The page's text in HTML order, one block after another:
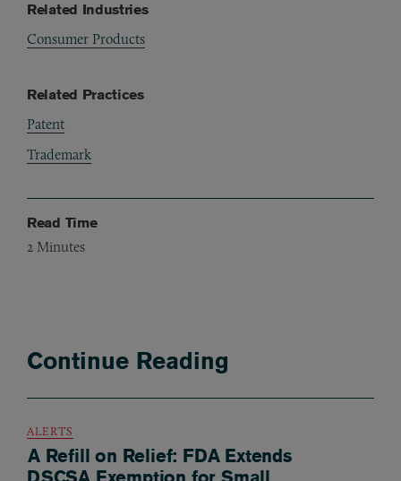
Related Industries
Consumer Products
Related Practices
Patent
Trademark
Read Time
2 Minutes
Continue Reading
ALERTS
A Refill on Relief: FDA Extends